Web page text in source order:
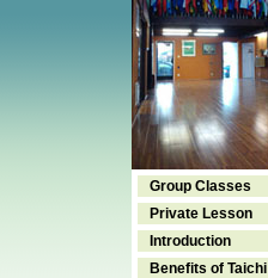
Group Classes
Private Lesson
Introduction
Benefits of Taichi